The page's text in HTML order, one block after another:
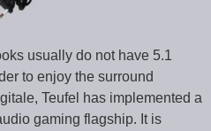
usually do not have 5.1
to enjoy the surround
Teufel has implemented a
gaming flagship. It is